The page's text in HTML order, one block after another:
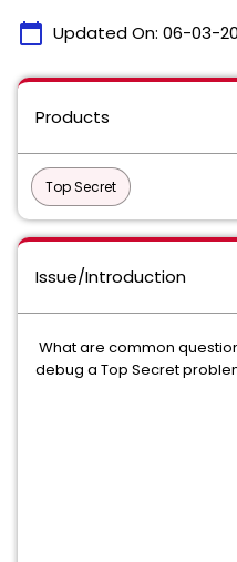
calendar_today Updated On: 06-03-
Products
Top Secret
Issue/Introduction
What are common
debug a Top Secret